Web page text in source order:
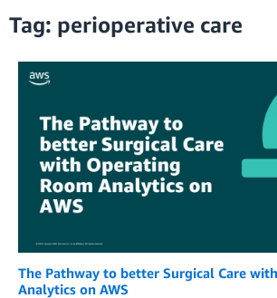
Tag: perioperative care
The Pathway to better Surgical Care
Analytics on AWS